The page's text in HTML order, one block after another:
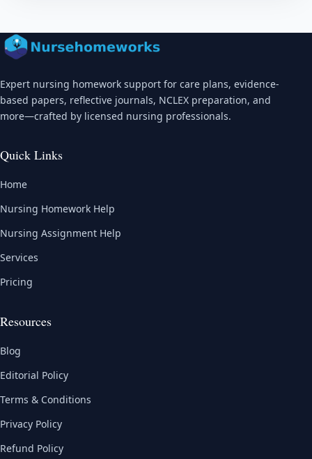
Expert nursing homework support for care plans, evidence-
based papers, reflective journals, NCLEX preparation, and
more—crafted by licensed nursing professionals.
Quick Links
Home
Nursing Homework Help
Nursing Assignment Help
Services
Pricing
Resources
Blog
Editorial Policy
Terms & Conditions
Privacy Policy
Refund Policy